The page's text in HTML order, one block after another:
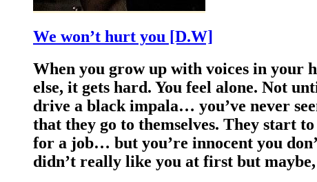
We won’t hurt you [D.W]
When you grow up with voices in your
else, it gets hard. You feel alone. Not
drive a black impala… you’ve never
that they go to themselves. They start
for a job… but you’re innocent you
didn’t really like you at first but